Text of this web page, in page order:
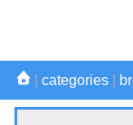
categories